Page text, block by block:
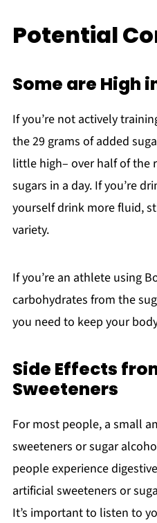
Potential
Some are High
If you’re not actively
the 29 grams of added
little high– over half of the
sugars in a day. If you’re
yourself drink more fluid,
variety.
If you’re an athlete using
carbohydrates from the
you need to keep your
Side Effects
Sweeteners
For most people, a small
sweeteners or sugar
people experience
artificial sweeteners or
It’s important to listen to